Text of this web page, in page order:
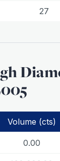
27
Volume (cts)
0.00